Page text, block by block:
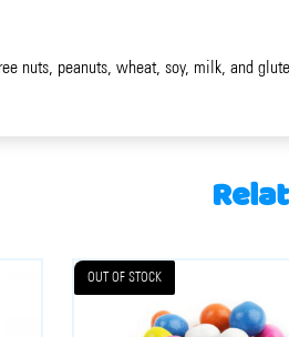
nuts, peanuts, wheat, soy, milk, and
OUT OF STOCK